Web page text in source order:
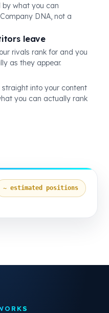
by what you can
DNA, not a
leave
rivals rank for and you
as they appear.
straight into your content
you can actually rank
~ estimated positions
Vendora